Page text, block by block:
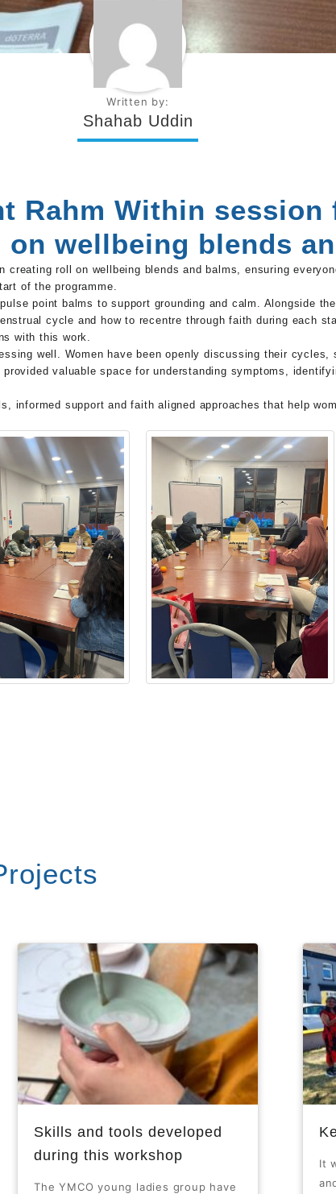
Written by:
Shahab Uddin
Rahm Within session
wellbeing blends
creating roll on wellbeing blends and balms, ensuring
of the programme.
point balms to support grounding and calm. Alongside
cycle and how to recentre through faith during each
with this work.
well. Women have been openly discussing their
valuable space for understanding symptoms,
informed support and faith aligned approaches that help
Skills and tools developed
during this workshop
The YMCO young ladies group have
It